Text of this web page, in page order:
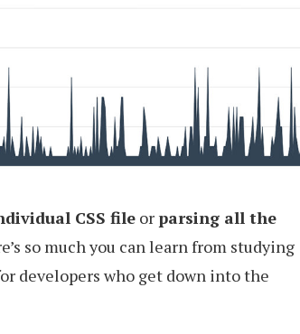
CSS file or parsing all the
so much you can learn from studying
developers who get down into the